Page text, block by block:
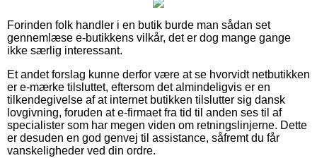
Forinden folk handler i en butik burde man sådan set
gennemlæse e-butikkens vilkår, det er dog mange gange
ikke særlig interessant.
Et andet forslag kunne derfor være at se hvorvidt netbutikken
er e-mærke tilsluttet, eftersom det almindeligvis er en
tilkendegivelse af at internet butikken tilslutter sig dansk
lovgivning, foruden at e-firmaet fra tid til anden ses til af
specialister som har megen viden om retningslinjerne. Dette
er desuden en god genvej til assistance, såfremt du får
vanskeligheder ved din ordre.